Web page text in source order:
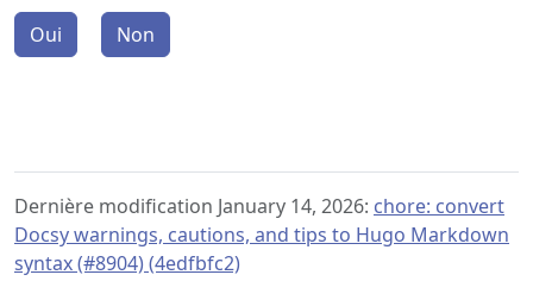
Oui Non
Dernière modification January 14, 2026: chore: convert
Docsy warnings, cautions, and tips to Hugo Markdown
syntax (#8904) (4edfbfc2)